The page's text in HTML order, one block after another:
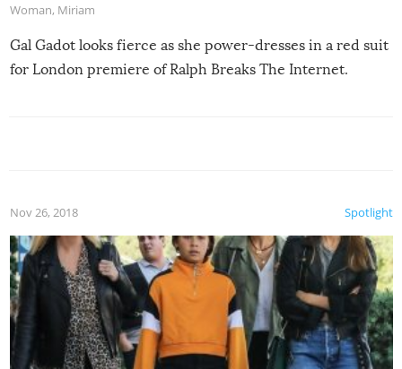
Woman, Miriam
Gal Gadot looks fierce as she power-dresses in a red suit
for London premiere of Ralph Breaks The Internet.
Spotlight
Nov 26, 2018